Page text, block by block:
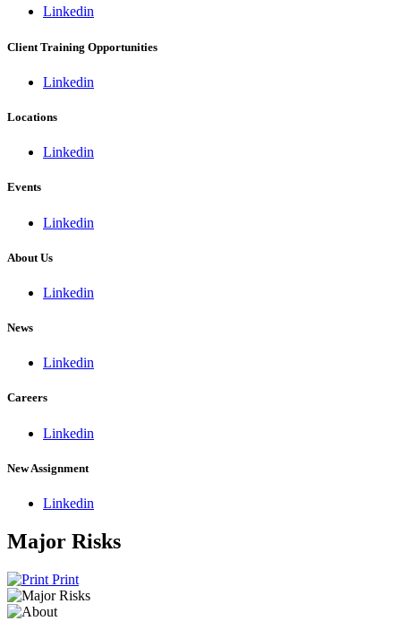
Linkedin
Client Training Opportunities
Linkedin
Locations
Linkedin
Events
Linkedin
About Us
Linkedin
News
Linkedin
Careers
Linkedin
New Assignment
Linkedin
Major Risks
Print